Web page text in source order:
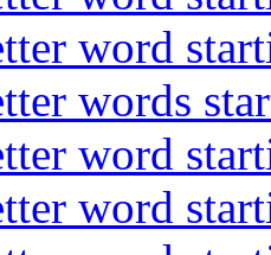
word
words
word
word